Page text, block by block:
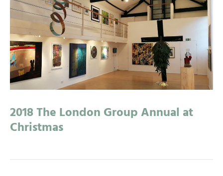
2018 The London Group Annual at
Christmas